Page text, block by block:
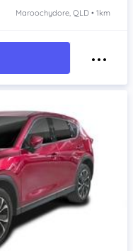
Maroochydore, QLD • 1km